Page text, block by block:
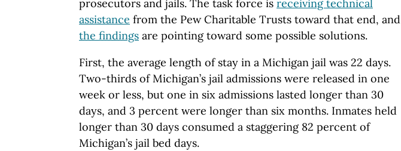
prosecutors and jails. The task force is receiving technical
assistance from the Pew Charitable Trusts toward that end, and
the findings are pointing toward some possible solutions.
First, the average length of stay in a Michigan jail was 22 days.
Two-thirds of Michigan’s jail admissions were released in one
week or less, but one in six admissions lasted longer than 30
days, and 3 percent were longer than six months. Inmates held
longer than 30 days consumed a staggering 82 percent of
Michigan’s jail bed days.